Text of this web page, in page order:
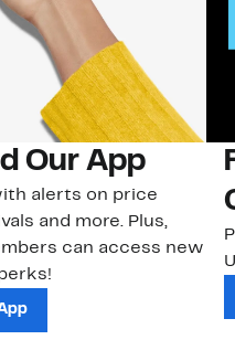
Our App
alerts on price
and more. Plus,
can access new